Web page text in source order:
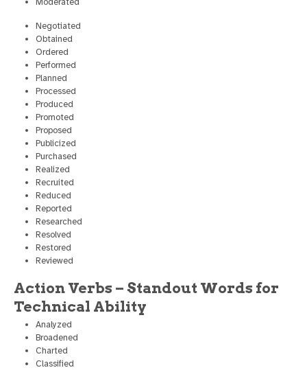
Negotiated
Obtained
Ordered
Performed
Planned
Processed
Produced
Promoted
Proposed
Publicized
Purchased
Realized
Recruited
Reduced
Reported
Researched
Resolved
Restored
Reviewed
Action Verbs – Standout Words for
Technical Ability
Analyzed
Broadened
Charted
Classified